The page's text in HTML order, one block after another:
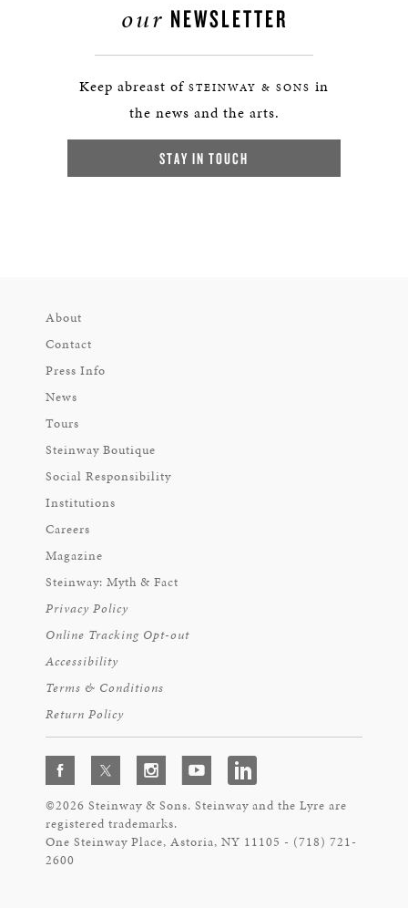
our NEWSLETTER
Keep abreast of STEINWAY & SONS in
the news and the arts.
STAY IN TOUCH
About
Contact
Press Info
News
Tours
Steinway Boutique
Social Responsibility
Institutions
Careers
Magazine
Steinway: Myth & Fact
Privacy Policy
Online Tracking Opt-out
Accessibility
Terms & Conditions
Return Policy
©2026 Steinway & Sons. Steinway and the Lyre are
registered trademarks.
One Steinway Place, Astoria, NY 11105 - (718) 721-
2600